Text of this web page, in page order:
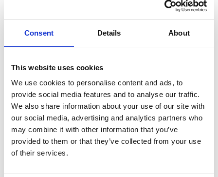
Consent Details About
This website uses cookies
We use cookies to personalise content and ads, to
provide social media features and to analyse our traffic.
We also share information about your use of our site with
our social media, advertising and analytics partners who
may combine it with other information that you’ve
provided to them or that they’ve collected from your use
of their services.
STUNNING